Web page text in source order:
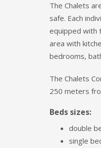
The Chalets
safe. Each
equipped with
area with
bedrooms,
The Chalets
250 meters
Beds sizes:
double
single